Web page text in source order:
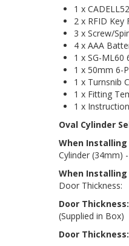
1 x
2 x RFID Key
3 x Screw/
4 x AAA
1 x SG-
1 x 50mm 6-
1 x Turnsnib
1 x Fitting
1 x
Oval Cylinder
When Installing
Cylinder (34mm)
When
Door Thickness:
Door
(Supplied in Box)
Door